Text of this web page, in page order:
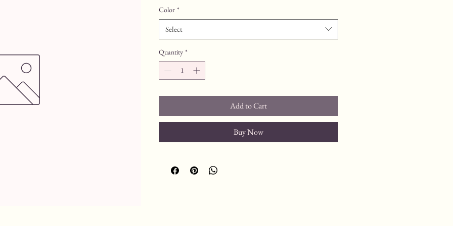
Color *
Select
Quantity *
Add to Cart
Buy Now